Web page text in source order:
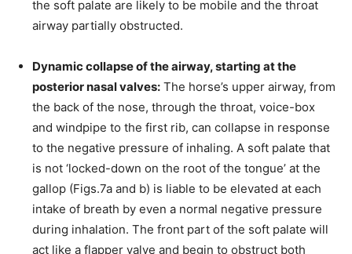
the soft palate are likely to be mobile and the throat
airway partially obstructed.
Dynamic collapse of the airway, starting at the
posterior nasal valves: The horse’s upper airway, from
the back of the nose, through the throat, voice-box
and windpipe to the first rib, can collapse in response
to the negative pressure of inhaling. A soft palate that
is not ‘locked-down on the root of the tongue’ at the
gallop (Figs.7a and b) is liable to be elevated at each
intake of breath by even a normal negative pressure
during inhalation. The front part of the soft palate will
act like a flapper valve and begin to obstruct both